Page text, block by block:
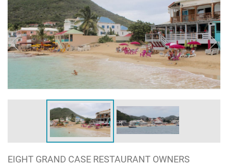
EIGHT GRAND CASE RESTAURANT OWNERS